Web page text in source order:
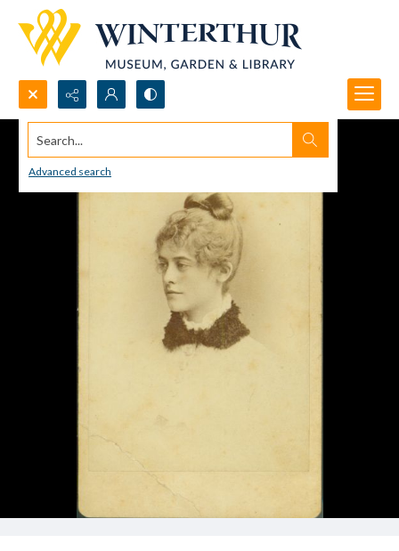
Search...
Advanced search